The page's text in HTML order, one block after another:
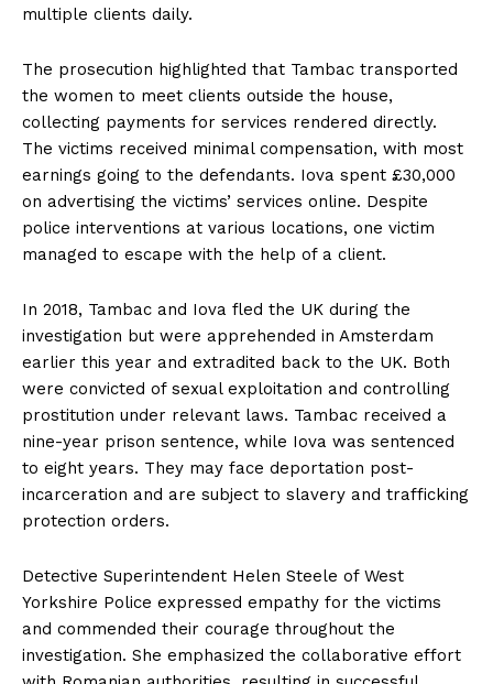
multiple clients daily.
The prosecution highlighted that Tambac transported
the women to meet clients outside the house,
collecting payments for services rendered directly.
The victims received minimal compensation, with most
earnings going to the defendants. Iova spent £30,000
on advertising the victims’ services online. Despite
police interventions at various locations, one victim
managed to escape with the help of a client.
In 2018, Tambac and Iova fled the UK during the
investigation but were apprehended in Amsterdam
earlier this year and extradited back to the UK. Both
were convicted of sexual exploitation and controlling
prostitution under relevant laws. Tambac received a
nine-year prison sentence, while Iova was sentenced
to eight years. They may face deportation post-
incarceration and are subject to slavery and trafficking
protection orders.
Detective Superintendent Helen Steele of West
Yorkshire Police expressed empathy for the victims
and commended their courage throughout the
investigation. She emphasized the collaborative effort